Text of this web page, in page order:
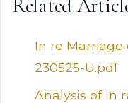
Related
In re Marriage
230525-U.pdf
Analysis of In